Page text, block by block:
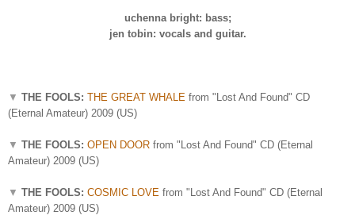
uchenna bright: bass;
jen tobin: vocals and guitar.
▼ THE FOOLS: THE GREAT WHALE from "Lost And Found" CD
(Eternal Amateur) 2009 (US)
▼ THE FOOLS: OPEN DOOR from "Lost And Found" CD (Eternal
Amateur) 2009 (US)
▼ THE FOOLS: COSMIC LOVE from "Lost And Found" CD (Eternal
Amateur) 2009 (US)